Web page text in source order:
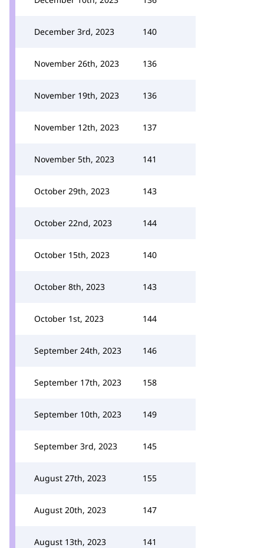
December 3rd, 2023 140
November 26th, 2023 136
November 19th, 2023 136
November 12th, 2023 137
November 5th, 2023 141
October 29th, 2023 143
October 22nd, 2023 144
October 15th, 2023 140
October 8th, 2023 143
October 1st, 2023 144
September 24th, 2023 146
September 17th, 2023 158
September 10th, 2023 149
September 3rd, 2023 145
August 27th, 2023 155
August 20th, 2023 147
August 13th, 2023 141